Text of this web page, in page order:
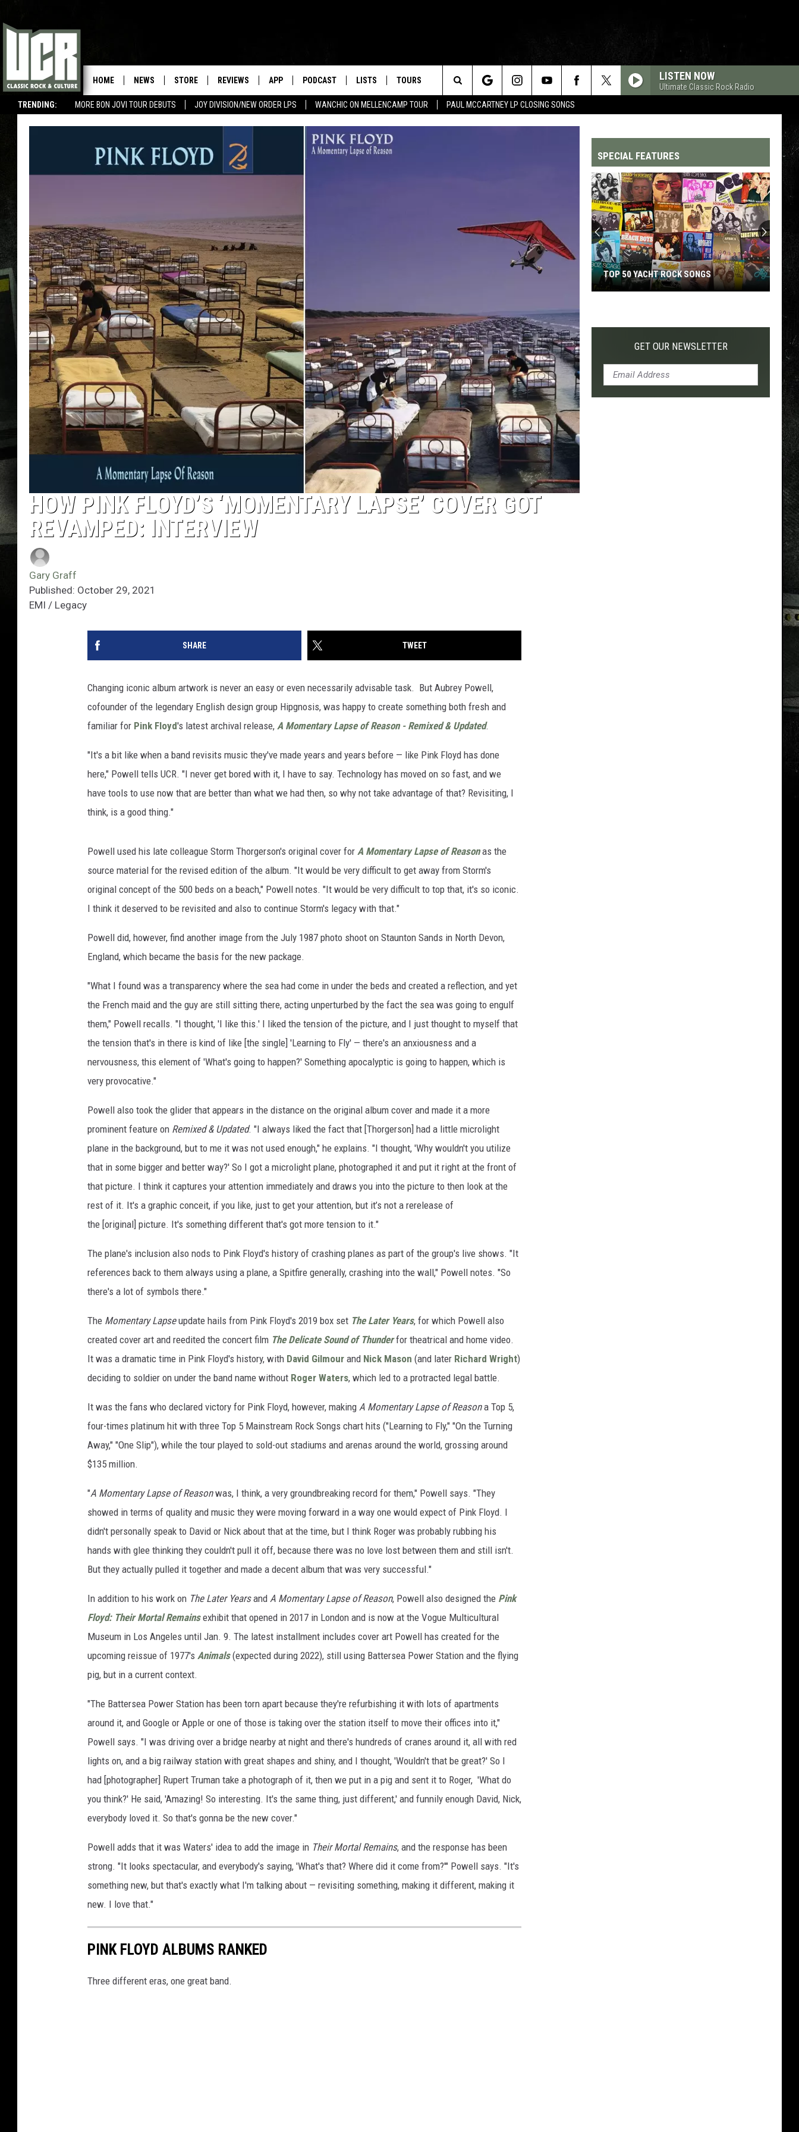
TRENDING: MORE BON JOVI TOUR DEBUTS JOY DIVISION/NEW ORDER LPS WANCHIC ON MELLENCAMP TOUR PAUL MCCARTNEY LP CLOSING SONGS
HOME NEWS STORE REVIEWS APP PODCAST LISTS TOURS LISTEN NOW
Ultimate Classic Rock Radio
Search
The
HOW PINK FLOYD’S ‘MOMENTARY LAPSE’ COVER GOT
REVAMPED: INTERVIEW
Gary Graff
Published: October 29, 2021
EMI / Legacy
SHARE TWEET
Changing iconic album artwork is never an easy or even necessarily advisable task. But Aubrey Powell,
cofounder of the legendary English design group Hipgnosis, was happy to create something both fresh and
familiar for Pink Floyd's latest archival release, A Momentary Lapse of Reason - Remixed & Updated.
"It's a bit like when a band revisits music they've made years and years before — like Pink Floyd has done
here," Powell tells UCR. "I never get bored with it, I have to say. Technology has moved on so fast, and we
have tools to use now that are better than what we had then, so why not take advantage of that? Revisiting, I
think, is a good thing."
Powell used his late colleague Storm Thorgerson's original cover for A Momentary Lapse of Reasonas the
source material for the revised edition of the album. "It would be very difficult to get away from Storm's
original concept of the 500 beds on a beach," Powell notes. "It would be very difficult to top that, it's so iconic.
I think it deserved to be revisited and also to continue Storm's legacy with that."
Powell did, however, find another image from the July 1987 photo shoot on Staunton Sands in North Devon,
England, which became the basis for the new package.
"What I found was a transparency where the sea had come in under the beds and created a reflection, and yet
the French maid and the guy are still sitting there, acting unperturbed by the fact the sea was going to engulf
them," Powell recalls. "I thought, 'I like this.' I liked the tension of the picture, and I just thought to myself that
the tension that's in there is kind of like [the single] 'Learning to Fly' — there's an anxiousness and a
nervousness, this element of 'What's going to happen?' Something apocalyptic is going to happen, which is
very provocative."
Powell also took the glider that appears in the distance on the original album cover and made it a more
prominent feature on Remixed & Updated. "I always liked the fact that [Thorgerson] had a little microlight
plane in the background, but to me it was not used enough," he explains. "I thought, 'Why wouldn't you utilize
that in some bigger and better way?' So I got a microlight plane, photographed it and put it right at the front of
that picture. I think it captures your attention immediately and draws you into the picture to then look at the
rest of it. It's a graphic conceit, if you like, just to get your attention, but it’s not a rerelease of
the [original] picture. It's something different that's got more tension to it."
The plane's inclusion also nods to Pink Floyd's history of crashing planes as part of the group's live shows. "It
references back to them always using a plane, a Spitfire generally, crashing into the wall," Powell notes. "So
there's a lot of symbols there."
The Momentary Lapseupdate hails from Pink Floyd's 2019 box set The Later Years, for which Powell also
created cover art and reedited the concert film The Delicate Sound of Thunderfor theatrical and home video.
It was a dramatic time in Pink Floyd's history, with David Gilmour and Nick Mason (and later Richard Wright)
deciding to soldier on under the band name without Roger Waters, which led to a protracted legal battle.
It was the fans who declared victory for Pink Floyd, however, making A Momentary Lapse of Reasona Top 5,
four-times platinum hit with three Top 5 Mainstream Rock Songs chart hits ("Learning to Fly," "On the Turning
Away," "One Slip"), while the tour played to sold-out stadiums and arenas around the world, grossing around
$135 million.
"A Momentary Lapse of Reasonwas, I think, a very groundbreaking record for them," Powell says. "They
showed in terms of quality and music they were moving forward in a way one would expect of Pink Floyd. I
didn't personally speak to David or Nick about that at the time, but I think Roger was probably rubbing his
hands with glee thinking they couldn't pull it off, because there was no love lost between them and still isn't.
But they actually pulled it together and made a decent album that was very successful."
In addition to his work on The Later Yearsand A Momentary Lapse of Reason, Powell also designed the Pink
Floyd: Their Mortal Remainsexhibit that opened in 2017 in London and is now at the Vogue Multicultural
Museum in Los Angeles until Jan. 9. The latest installment includes cover art Powell has created for the
upcoming reissue of 1977's Animals(expected during 2022), still using Battersea Power Station and the flying
pig, but in a current context.
"The Battersea Power Station has been torn apart because they're refurbishing it with lots of apartments
around it, and Google or Apple or one of those is taking over the station itself to move their offices into it,"
Powell says. "I was driving over a bridge nearby at night and there's hundreds of cranes around it, all with red
lights on, and a big railway station with great shapes and shiny, and I thought, 'Wouldn't that be great?' So I
had [photographer] Rupert Truman take a photograph of it, then we put in a pig and sent it to Roger, 'What do
you think?' He said, 'Amazing! So interesting. It's the same thing, just different,' and funnily enough David, Nick,
everybody loved it. So that's gonna be the new cover."
Powell adds that it was Waters' idea to add the image in Their Mortal Remains, and the response has been
strong. "It looks spectacular, and everybody's saying, 'What's that? Where did it come from?'" Powell says. "It's
something new, but that's exactly what I'm talking about — revisiting something, making it different, making it
new. I love that."
PINK FLOYD ALBUMS RANKED
Three different eras, one great band.
SPECIAL FEATURES
Yacht
TOP 50 YACHT ROCK SONGS
GET OUR NEWSLETTER